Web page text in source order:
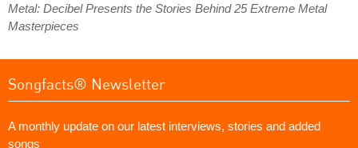
Metal: Decibel Presents the Stories Behind 25 Extreme Metal
Masterpieces
Songfacts® Newsletter
A monthly update on our latest interviews, stories and added
songs